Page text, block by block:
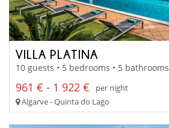
VILLA PLATINA
10 guests • 5 bedrooms • 5 bathrooms
961 € - 1 922 €
per night
Algarve - Quinta do Lago